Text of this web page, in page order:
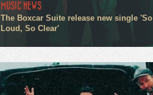
MUSIC NEWS
The Boxcar Suite release new single 'So
Loud, So Clear'